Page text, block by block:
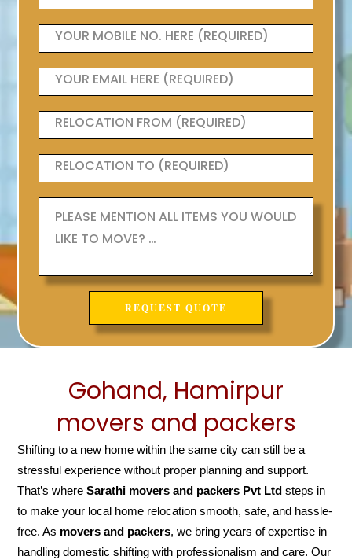
Gohand, Hamirpur
movers and packers
Shifting to a new home within the same city can still be a
stressful experience without proper planning and support.
That’s whereSarathi movers and packers Pvt Ltd steps in
to make your local home relocation smooth, safe, and hassle-
free. As movers and packers, we bring years of expertise in
handling domestic shifting with professionalism and care. Our